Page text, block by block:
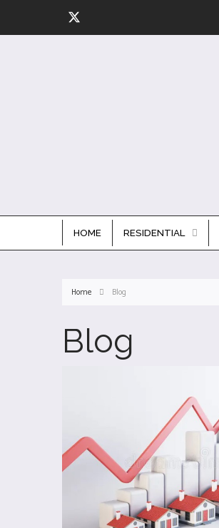
HOME RESIDENTIAL
Home Blog
Blog